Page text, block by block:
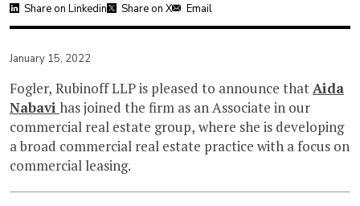
Share on Linkedin Share on X Email
January 15, 2022
Fogler, Rubinoff LLP is pleased to announce thatAida
Nabavi has joined the firm as an Associate in our
commercial real estate group, where she is developing
a broad commercial real estate practice with a focus on
commercial leasing.